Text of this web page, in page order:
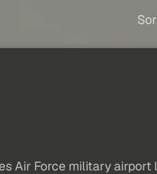
Air Force military